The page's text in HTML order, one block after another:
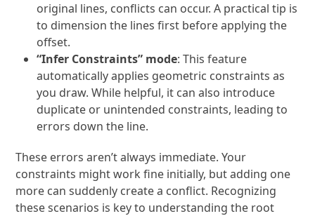
original lines, conflicts can occur. A practical tip is
to dimension the lines first before applying the
offset.
“Infer Constraints” mode: This feature
automatically applies geometric constraints as
you draw. While helpful, it can also introduce
duplicate or unintended constraints, leading to
errors down the line.
These errors aren’t always immediate. Your
constraints might work fine initially, but adding one
more can suddenly create a conflict. Recognizing
these scenarios is key to understanding the root